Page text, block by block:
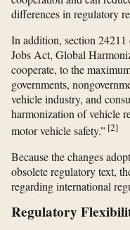
differences in regulatory
In addition, section
Jobs Act, Global
cooperate, to the
governments,
vehicle industry, and
harmonization of vehicle
motor vehicle safety.” [2]
Because the changes
obsolete regulatory text,
regarding international
Regulatory